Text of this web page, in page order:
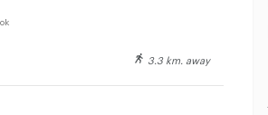
3.3 km. away